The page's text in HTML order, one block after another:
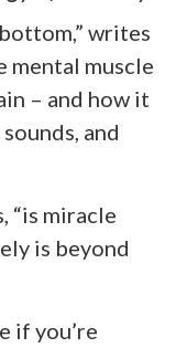
writes
mental muscle
– and how it
and
“is miracle
is beyond
if you’re